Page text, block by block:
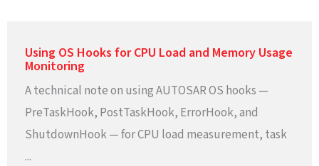
Using OS Hooks for CPU Load and Memory Usage
Monitoring
A technical note on using AUTOSAR OS hooks —
PreTaskHook, PostTaskHook, ErrorHook, and
ShutdownHook — for CPU load measurement, task
...